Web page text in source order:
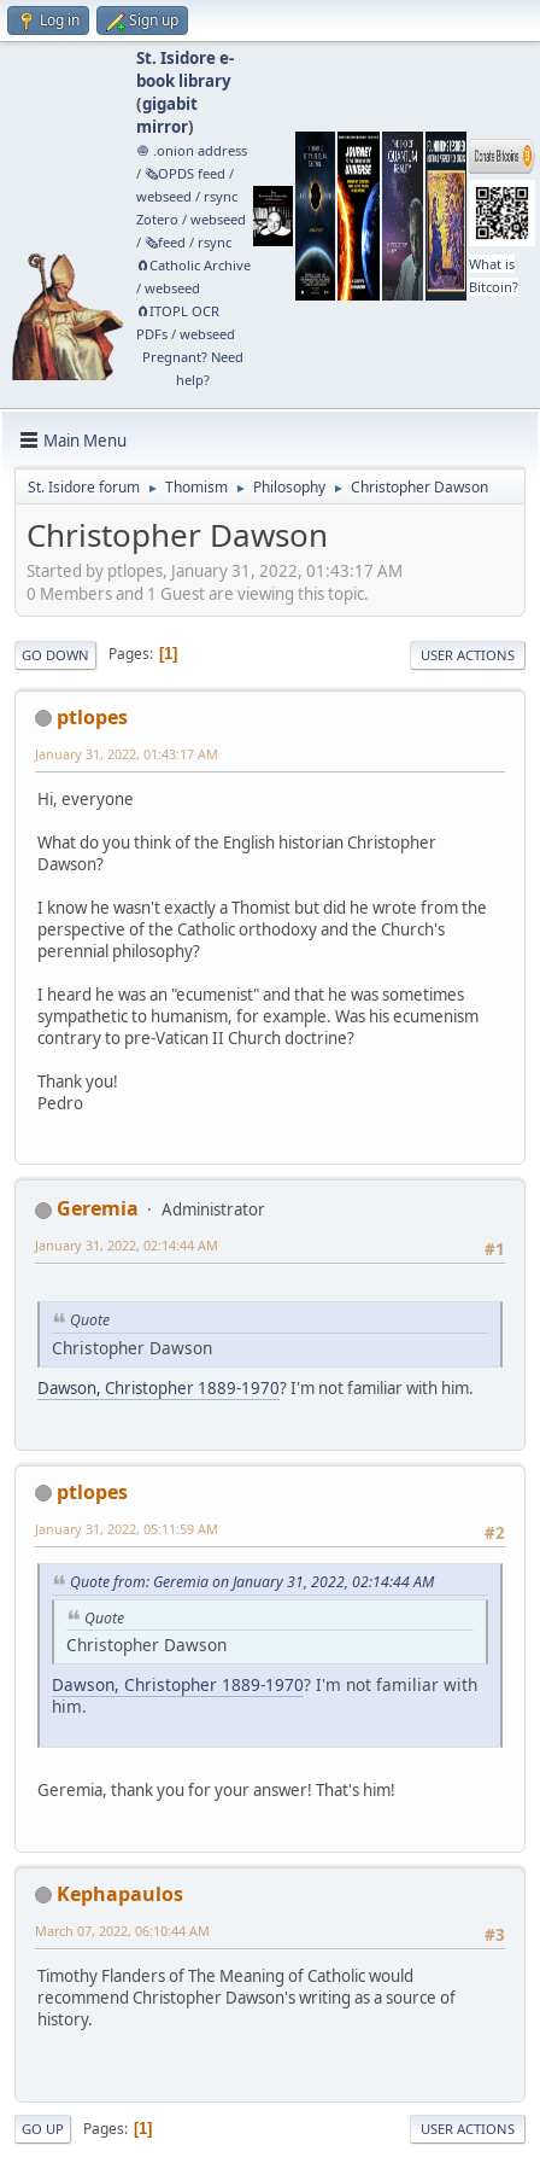
Log in Sign up
St. Isidore e-
book library
(gigabit
mirror)
🧅 .onion address
/ 🗞️OPDS feed /
webseed / rsync
Zotero / webseed
/ 🗞️feed / rsync
🧲⁠Catholic Archive
/ webseed
🧲⁠ITOPL OCR
PDFs/ webseed
Pregnant? Need
help?
What is
Bitcoin?
Main Menu
St. Isidore forum ► Thomism ► Philosophy ► Christopher Dawson
Christopher Dawson
Started by ptlopes, January 31, 2022, 01:43:17 AM
0 Members and 1 Guest are viewing this topic.
GO DOWN Pages 1 USER ACTIONS
ptlopes
January 31, 2022, 01:43:17 AM
Hi, everyone
What do you think of the English historian Christopher
Dawson?
I know he wasn't exactly a Thomist but did he wrote from the
perspective of the Catholic orthodoxy and the Church's
perennial philosophy?
I heard he was an "ecumenist" and that he was sometimes
sympathetic to humanism, for example. Was his ecumenism
contrary to pre-Vatican II Church doctrine?
Thank you!
Pedro
Geremia
Administrator
#1
January 31, 2022, 02:14:44 AM
Quote
Christopher Dawson
Dawson, Christopher 1889-1970? I'm not familiar with him.
ptlopes
#2
January 31, 2022, 05:11:59 AM
Quote from: Geremia on January 31, 2022, 02:14:44 AM
Quote
Christopher Dawson
Dawson, Christopher 1889-1970? I'm not familiar with
him.
Geremia, thank you for your answer! That's him!
Kephapaulos
#3
March 07, 2022, 06:10:44 AM
Timothy Flanders of The Meaning of Catholic would
recommend Christopher Dawson's writing as a source of
history.
GO UP Pages 1 USER ACTIONS